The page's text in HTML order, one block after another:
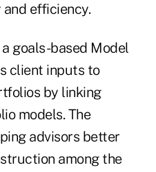
efficiency.
goals-based Model
client inputs to
by linking
models. The
advisors better
among the